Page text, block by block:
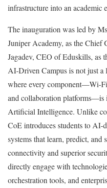
infrastructure into an academic
The inauguration was led by
Juniper Academy, as the Chief
Jagadev, CEO of Eduskills,
AI-Driven Campus is not just
where every component—Wi-
and collaboration platforms—is
Artificial Intelligence. Unlike
CoE introduces students to AI-
systems that learn, predict,
connectivity and superior
directly engage with
orchestration tools, and